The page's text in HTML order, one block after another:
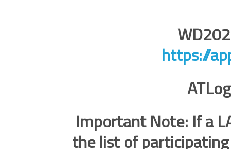
https://
Important Note: If a
the list of